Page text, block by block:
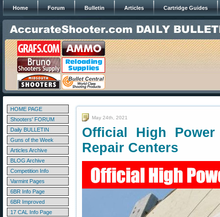
Home Forum Bulletin Articles Cartridge Guides
HOME PAGE
Shooters' FORUM
Daily BULLETIN
Guns of the Week
Articles Archive
BLOG Archive
Competition Info
Varmint Pages
6BR Info Page
6BR Improved
17 CAL Info Page
May 24th, 2021
Official High
Repair Centers